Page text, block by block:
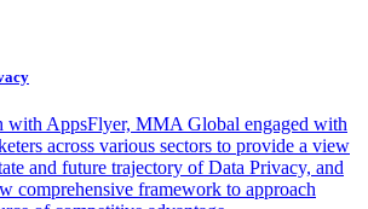
with AppsFlyer, MMA Global engaged with
across various sectors to provide a view
and future trajectory of Data Privacy, and
comprehensive framework to approach